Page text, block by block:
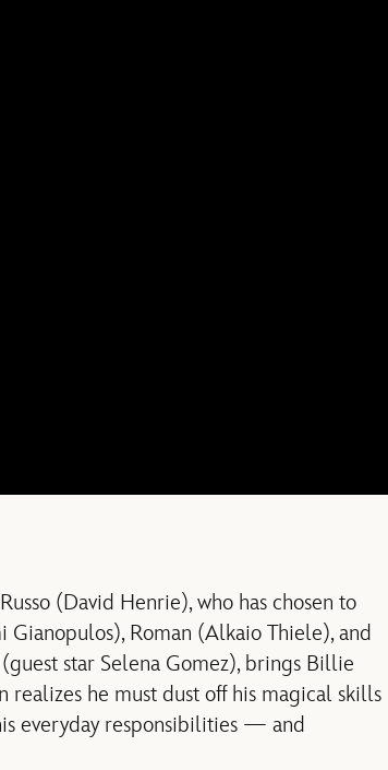
(David Henrie), who has chosen to
Roman (Alkaio Thiele), and
star Selena Gomez), brings Billie
realizes he must dust off his magical skills
everyday responsibilities — and